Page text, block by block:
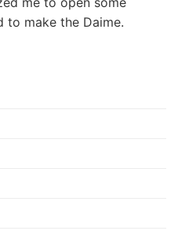
to make the Daime.